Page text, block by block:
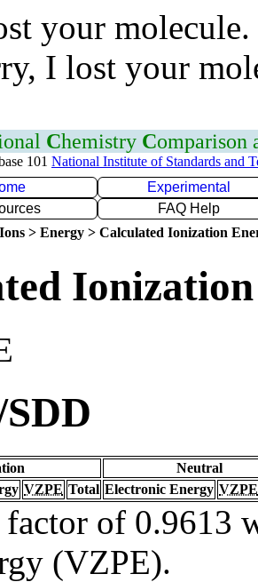
your
I lost your
Chemistry Comparison
101 National Institute of Standards and
Experimental
FAQ Help
> Energy > Calculated Ionization
Neutral
VZPE Total Electronic Energy VZPE
of 0.9613
(VZPE).